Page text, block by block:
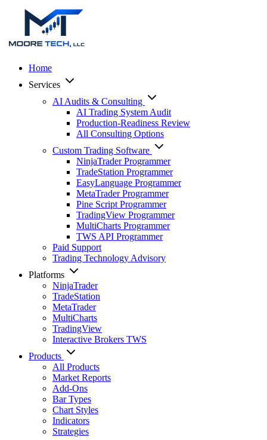
Home
Services
AI Audits & Consulting
AI Trading System Audit
Production-Readiness Review
All Consulting Options
Custom Trading Software
NinjaTrader Programmer
TradeStation Programmer
EasyLanguage Programmer
MetaTrader Programmer
Pine Script Programmer
TradingView Programmer
MultiCharts Programmer
TWS API Programmer
Paid Support
Trading Technology Advisory
Platforms
NinjaTrader
TradeStation
MetaTrader
MultiCharts
TradingView
Interactive Brokers TWS
Products
All Products
Market Reports
Add-Ons
Bar Types
Chart Styles
Indicators
Strategies